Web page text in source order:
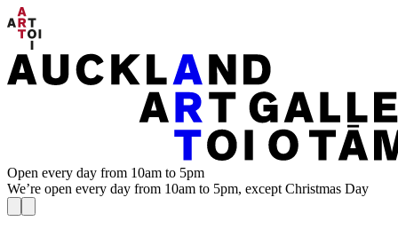
Open every day from 10am to 5pm
We’re open every day from 10am to 5pm, except Christmas Day